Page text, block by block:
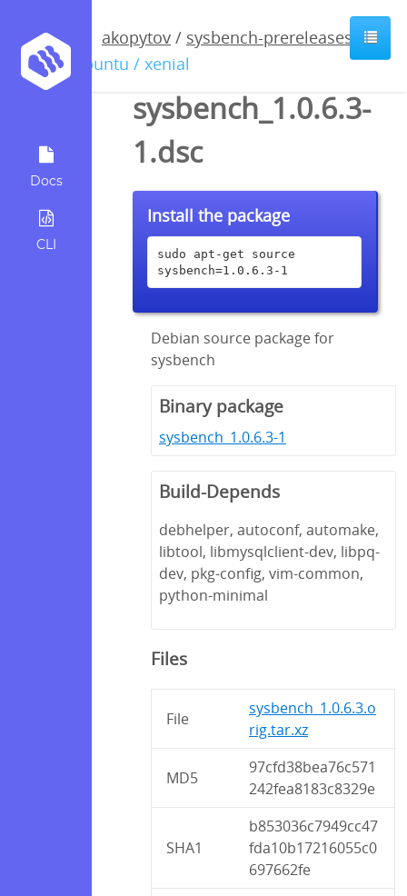
Docs
CLI
akopytov / sysbench-prereleases
ubuntu / xenial
sysbench_1.0.6.3-
1.dsc
Install the package
sudo apt-get source
sysbench=1.0.6.3-1
Debian source package for
sysbench
Binary package
sysbench_1.0.6.3-1
Build-Depends
debhelper, autoconf, automake,
libtool, libmysqlclient-dev, libpq-
dev, pkg-config, vim-common,
python-minimal
Files
File
sysbench_1.0.6.3.o
rig.tar.xz
MD5
97cfd38bea76c571
242fea8183c8329e
SHA1
b853036c7949cc47
fda10b17216055c0
697662fe